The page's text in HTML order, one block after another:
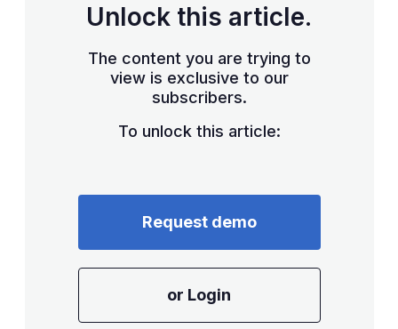
Unlock this article.
The content you are trying to
view is exclusive to our
subscribers.
To unlock this article:
Request demo
or Login